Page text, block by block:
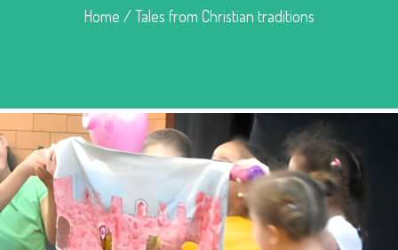
Home / Tales from Christian traditions